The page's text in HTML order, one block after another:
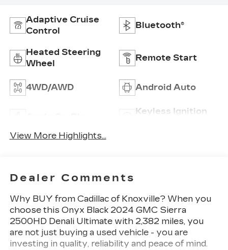
Adaptive Cruise
Control
Bluetooth®
Heated Steering
Wheel
Remote Start
4WD/AWD Android Auto
Keyless Ignition
View More Highlights...
Dealer Comments
Why BUY from Cadillac of Knoxville? When you
choose this Onyx Black 2024 GMC Sierra
2500HD Denali Ultimate with 2,382 miles, you
are not just buying a used vehicle - you are
investing in quality, reliability and peace of mind.